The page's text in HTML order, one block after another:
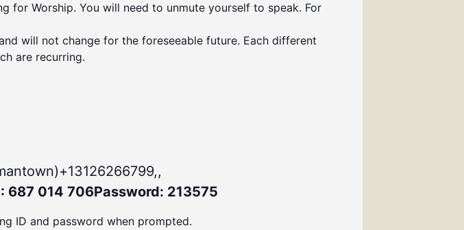
for Worship. You will need to unmute yourself to speak. For
will not change for the foreseeable future. Each different
are recurring.
687 014 706Password: 213575
ID and password when prompted.